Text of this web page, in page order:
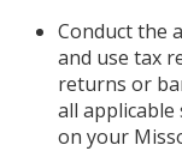
Conduct the
and use tax
returns or
all applicable
on your